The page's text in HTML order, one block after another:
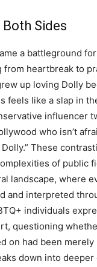
Sides
a battleground
from heartbreak to
up loving Dolly
feels like a slap in
influencer
who isn’t
These
of public
landscape, where
and interpreted
individuals
questioning
on had been
down into deeper